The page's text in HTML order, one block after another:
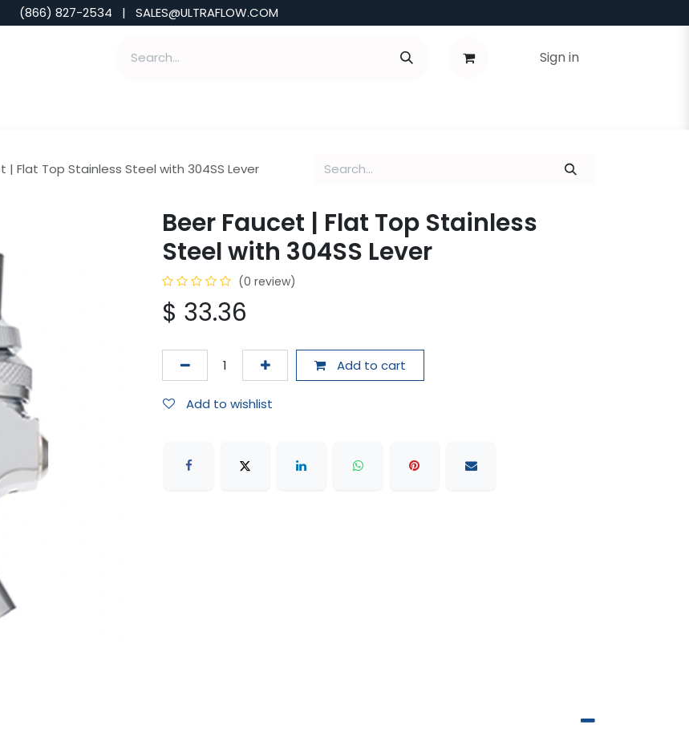
(866) 827-2534 | SALES@ULTRAFLOW.COM
Sign in
| Flat Top Stainless Steel with 304SS Lever
Beer Faucet | Flat Top Stainless
Steel with 304SS Lever
(0 review)
$ 33.36
Add to cart
Add to wishlist